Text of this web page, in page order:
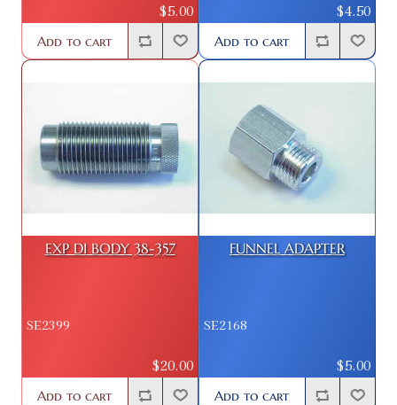
$5.00
Add to cart
$4.50
Add to cart
EXP DI BODY 38-357
SE2399
$20.00
Add to cart
FUNNEL ADAPTER
SE2168
$5.00
Add to cart